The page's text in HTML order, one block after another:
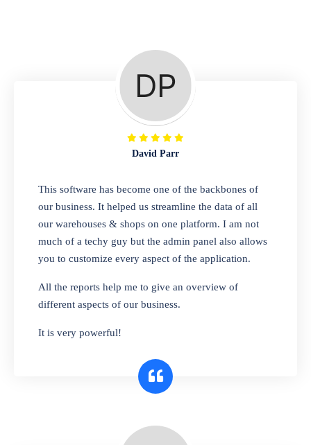
A complete suite of features to manage repair
business, create job sheet, assign job sheet to
technician, repair status, convert job sheet to
invoices. Self link for customers to check
repair progress
Departmental Store
Looking for a software solution that can help
you manage and sell all of your essential
items in one place? Look no further than our
one-stop departmental store software.
Whether you need to sell clothes, shoes,
bags, or any other type of item, our software
interface makes it simple to get started selling
A complete suite of features to manage both
David Parr
This software has become one of the backbones of
our business. It helped us streamline the data of all
our warehouses & shops on one platform. I am not
much of a techy guy but the admin panel also allows
you to customize every aspect of the application.
All the reports help me to give an overview of
different aspects of our business.
It is very powerful!